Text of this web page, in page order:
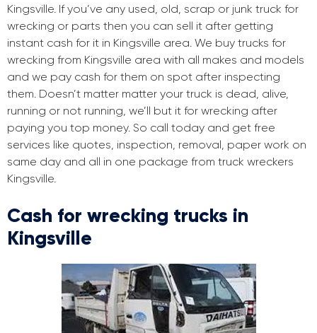
Kingsville. If you’ve any used, old, scrap or junk truck for
wrecking or parts then you can sell it after getting
instant cash for it in Kingsville area. We buy trucks for
wrecking from Kingsville area with all makes and models
and we pay cash for them on spot after inspecting
them. Doesn’t matter matter your truck is dead, alive,
running or not running, we’ll but it for wrecking after
paying you top money. So call today and get free
services like quotes, inspection, removal, paper work on
same day and all in one package from truck wreckers
Kingsville.
Cash for wrecking trucks in
Kingsville